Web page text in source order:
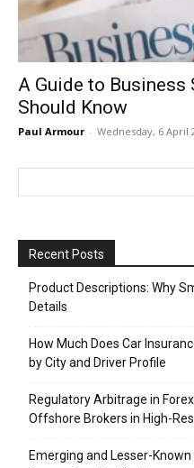
A Guide to Business
Should Know
Paul Armour - Wednesday, 6 April
Recent Posts
Product Descriptions: Why
Details
How Much Does Car
by City and Driver Profile
Regulatory Arbitrage in
Offshore Brokers in High-
Emerging and Lesser-